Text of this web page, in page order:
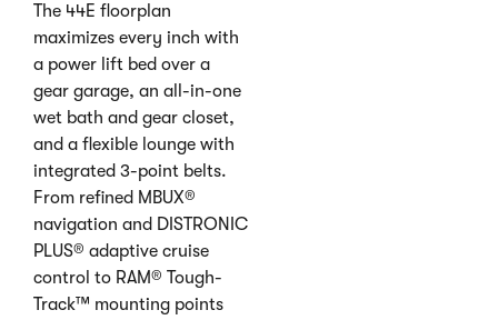
The 44E floorplan
maximizes every inch with
a power lift bed over a
gear garage, an all-in-one
wet bath and gear closet,
and a flexible lounge with
integrated 3-point belts.
From refined MBUX®
navigation and DISTRONIC
PLUS® adaptive cruise
control to RAM® Tough-
Track™ mounting points